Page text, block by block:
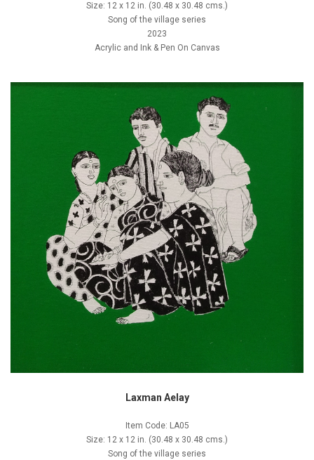
Size: 12 x 12 in. (30.48 x 30.48 cms.)
Song of the village series
2023
Acrylic and Ink & Pen On Canvas
Laxman Aelay
Item Code: LA05
Size: 12 x 12 in. (30.48 x 30.48 cms.)
Song of the village series